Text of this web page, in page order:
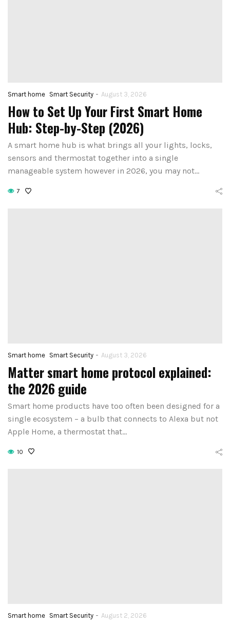
Smart home Smart Security - August 3, 2026
How to Set Up Your First Smart Home
Hub: Step-by-Step (2026)
A smart home hub is what brings all your lights, locks,
sensors and thermostat together into a single
manageable system however in 2026, you may not…
7
Smart home Smart Security - August 3, 2026
Matter smart home protocol explained:
the 2026 guide
Smart home products have too often been designed for a
single ecosystem – a bulb that connects to Alexa but not
Apple Home, a thermostat that…
10
Smart home Smart Security - August 2, 2026